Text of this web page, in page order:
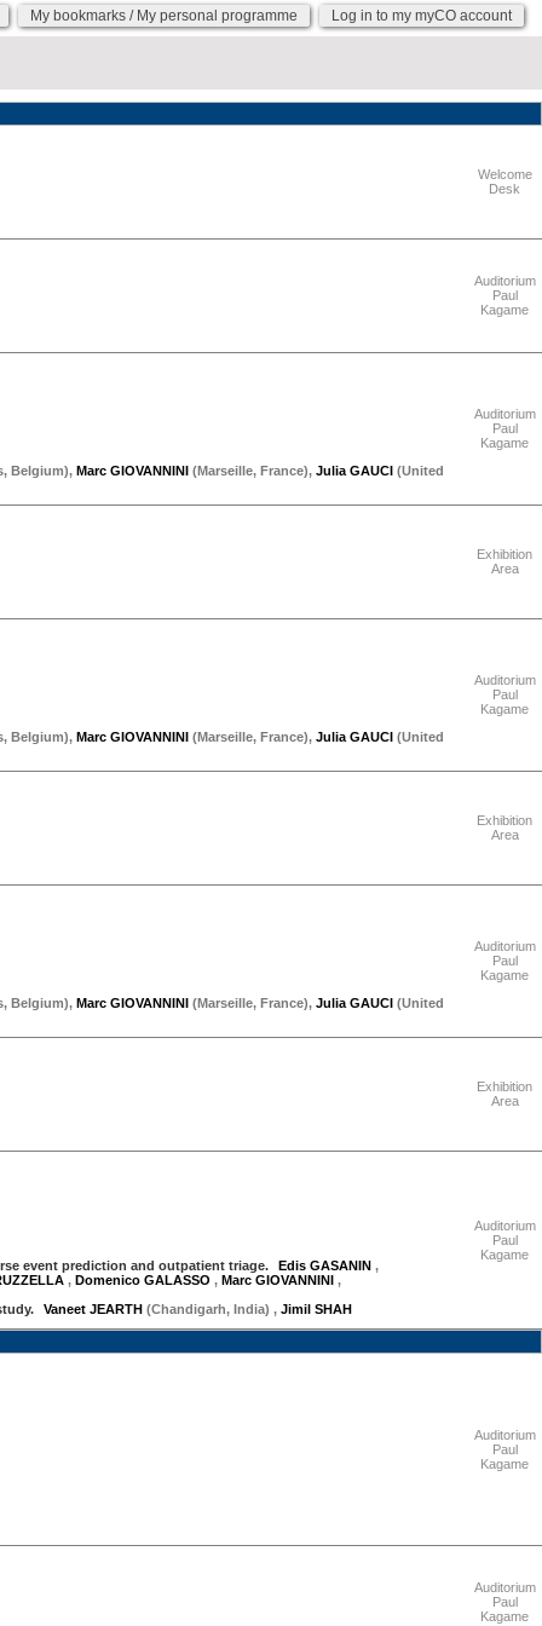
My bookmarks / My personal programme Log in to my myCO account
Welcome
Desk
Auditorium
Paul
Kagame
, Belgium), Marc GIOVANNINI (Marseille, France), Julia GAUCI (United
Auditorium
Paul
Kagame
Exhibition
Area
, Belgium), Marc GIOVANNINI (Marseille, France), Julia GAUCI (United
Auditorium
Paul
Kagame
Exhibition
Area
, Belgium), Marc GIOVANNINI (Marseille, France), Julia GAUCI (United
Auditorium
Paul
Kagame
Exhibition
Area
event prediction and outpatient triage. Edis GASANIN ,
, Domenico GALASSO , Marc GIOVANNINI ,
Vaneet JEARTH (Chandigarh, India) , Jimil SHAH
Auditorium
Paul
Kagame
Auditorium
Paul
Kagame
Auditorium
Paul
Kagame